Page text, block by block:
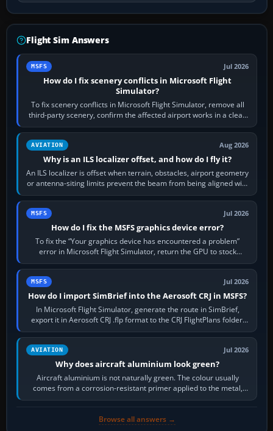
Flight Sim Answers
MSFS Jul 2026
How do I fix scenery conflicts in Microsoft Flight
Simulator?
To fix scenery conflicts in Microsoft Flight Simulator, remove all
third-party scenery, confirm the affected airport works in a clean
simulator, then…
AVIATION Aug 2026
Why is an ILS localizer offset, and how do I fly it?
An ILS localizer is offset when terrain, obstacles, airport geometry
or antenna-siting limits prevent the beam from being aligned with
the runway…
MSFS Jul 2026
How do I fix the MSFS graphics device error?
To fix the “Your graphics device has encountered a problem”
error in Microsoft Flight Simulator, return the GPU to stock
settings, install or roll…
MSFS Jul 2026
How do I import SimBrief into the Aerosoft CRJ in MSFS?
In Microsoft Flight Simulator, generate the route in SimBrief,
export it in Aerosoft CRJ .flp format to the CRJ FlightPlans folder,
then load the…
AVIATION Jul 2026
Why does aircraft aluminium look green?
Aircraft aluminium is not naturally green. The colour usually
comes from a corrosion-resistant primer applied to the metal,
historically zinc…
Browse all answers →